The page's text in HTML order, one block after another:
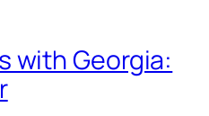
with Georgia: